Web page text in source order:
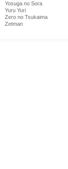
Yosuga no Sora
Yuru Yuri
Zero no Tsukaima
Zetman